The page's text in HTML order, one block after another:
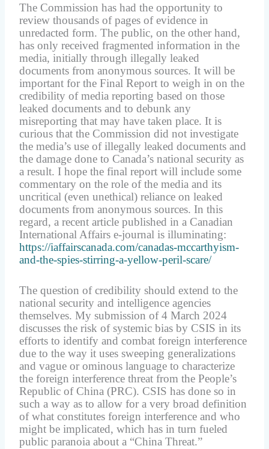
The Commission has had the opportunity to
review thousands of pages of evidence in
unredacted form. The public, on the other hand,
has only received fragmented information in the
media, initially through illegally leaked
documents from anonymous sources. It will be
important for the Final Report to weigh in on the
credibility of media reporting based on those
leaked documents and to debunk any
misreporting that may have taken place. It is
curious that the Commission did not investigate
the media’s use of illegally leaked documents and
the damage done to Canada’s national security as
a result. I hope the final report will include some
commentary on the role of the media and its
uncritical (even unethical) reliance on leaked
documents from anonymous sources. In this
regard, a recent article published in a Canadian
International Affairs e-journal is illuminating:
https://iaffairscanada.com/canadas-mccarthyism-
and-the-spies-stirring-a-yellow-peril-scare/
The question of credibility should extend to the
national security and intelligence agencies
themselves. My submission of 4 March 2024
discusses the risk of systemic bias by CSIS in its
efforts to identify and combat foreign interference
due to the way it uses sweeping generalizations
and vague or ominous language to characterize
the foreign interference threat from the People’s
Republic of China (PRC). CSIS has done so in
such a way as to allow for a very broad definition
of what constitutes foreign interference and who
might be implicated, which has in turn fueled
public paranoia about a “China Threat.”